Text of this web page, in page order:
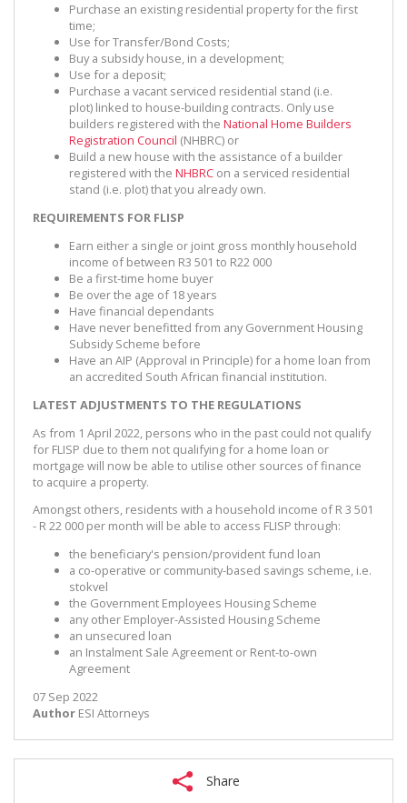
Purchase an existing residential property for the first
time;
Use for Transfer/Bond Costs;
Buy a subsidy house, in a development;
Use for a deposit;
Purchase a vacant serviced residential stand (i.e.
plot) linked to house-building contracts. Only use
builders registered with the National Home Builders
Registration Council (NHBRC) or
Build a new house with the assistance of a builder
registered with the NHBRC on a serviced residential
stand (i.e. plot) that you already own.
REQUIREMENTS FOR FLISP
Earn either a single or joint gross monthly household
income of between R3 501 to R22 000
Be a first-time home buyer
Be over the age of 18 years
Have financial dependants
Have never benefitted from any Government Housing
Subsidy Scheme before
Have an AIP (Approval in Principle) for a home loan from
an accredited South African financial institution.
LATEST ADJUSTMENTS TO THE REGULATIONS
As from 1 April 2022, persons who in the past could not qualify
for FLISP due to them not qualifying for a home loan or
mortgage will now be able to utilise other sources of finance
to acquire a property.
Amongst others, residents with a household income of R 3 501
- R 22 000 per month will be able to access FLISP through:
the beneficiary's pension/provident fund loan
a co-operative or community-based savings scheme, i.e.
stokvel
the Government Employees Housing Scheme
any other Employer-Assisted Housing Scheme
an unsecured loan
an Instalment Sale Agreement or Rent-to-own
Agreement
07 Sep 2022
Author ESI Attorneys
Share